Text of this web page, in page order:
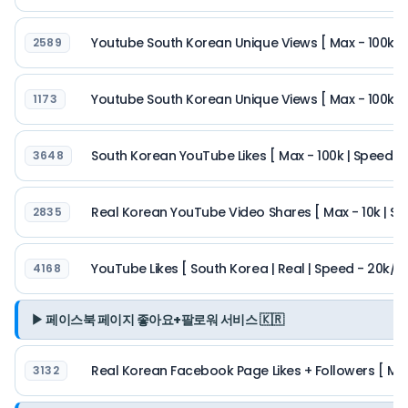
2589 Youtube South Korean Unique Views [ Max - 100k
1173 Youtube South Korean Unique Views [ Max - 100k
3648 South Korean YouTube Likes [ Max - 100k | Speed
2835 Real Korean YouTube Video Shares [ Max - 10k |
4168 YouTube Likes [ South Korea | Real | Speed - 20k/
▶ 페이스북 페이지 좋아요+팔로워 서비스 🇰🇷
3132 Real Korean Facebook Page Likes + Followers [